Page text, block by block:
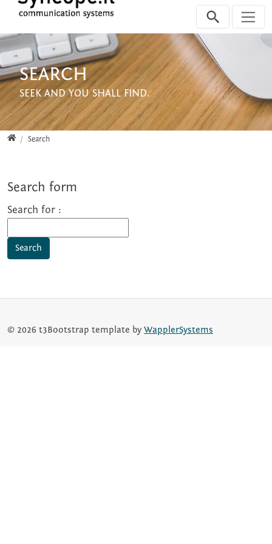
Jump directly to main navigation
Jump directly to content
Jump to sub navigation
SEARCH
SEEK AND YOU SHALL FIND.
HomeSearch
Search form
Search for :
© 2026 t3Bootstrap template by WapplerSystems